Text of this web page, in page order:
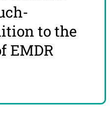
to the
EMDR